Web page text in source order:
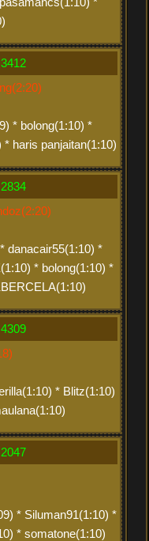
* bolong(1:10) *
haris panjaitan(1:10)
danacair55(1:10) *
* bolong(1:10) *
* Blitz(1:10)
* Siluman91(1:10) *
* somatone(1:10)